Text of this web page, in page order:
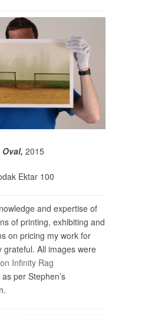
Oval, 2015
Ektar 100
and expertise of
of printing, exhibiting and
on pricing my work for
grateful. All images were
Infinity Rag
as per Stephen’s